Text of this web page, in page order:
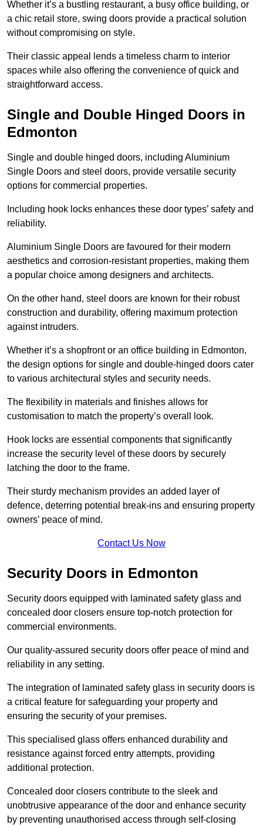
Whether it’s a bustling restaurant, a busy office building, or
a chic retail store, swing doors provide a practical solution
without compromising on style.
Their classic appeal lends a timeless charm to interior
spaces while also offering the convenience of quick and
straightforward access.
Single and Double Hinged Doors in
Edmonton
Single and double hinged doors, including Aluminium
Single Doors and steel doors, provide versatile security
options for commercial properties.
Including hook locks enhances these door types’ safety and
reliability.
Aluminium Single Doors are favoured for their modern
aesthetics and corrosion-resistant properties, making them
a popular choice among designers and architects.
On the other hand, steel doors are known for their robust
construction and durability, offering maximum protection
against intruders.
Whether it’s a shopfront or an office building in Edmonton,
the design options for single and double-hinged doors cater
to various architectural styles and security needs.
The flexibility in materials and finishes allows for
customisation to match the property’s overall look.
Hook locks are essential components that significantly
increase the security level of these doors by securely
latching the door to the frame.
Their sturdy mechanism provides an added layer of
defence, deterring potential break-ins and ensuring property
owners’ peace of mind.
Contact Us Now
Security Doors in Edmonton
Security doors equipped with laminated safety glass and
concealed door closers ensure top-notch protection for
commercial environments.
Our quality-assured security doors offer peace of mind and
reliability in any setting.
The integration of laminated safety glass in security doors is
a critical feature for safeguarding your property and
ensuring the security of your premises.
This specialised glass offers enhanced durability and
resistance against forced entry attempts, providing
additional protection.
Concealed door closers contribute to the sleek and
unobtrusive appearance of the door and enhance security
by preventing unauthorised access through self-closing